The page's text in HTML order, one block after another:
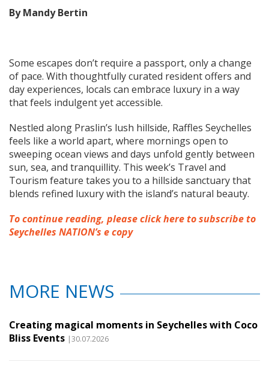
By Mandy Bertin
Some escapes don’t require a passport, only a change
of pace. With thoughtfully curated resident offers and
day experiences, locals can embrace luxury in a way
that feels indulgent yet accessible.
Nestled along Praslin’s lush hillside, Raffles Seychelles
feels like a world apart, where mornings open to
sweeping ocean views and days unfold gently between
sun, sea, and tranquillity. This week’s Travel and
Tourism feature takes you to a hillside sanctuary that
blends refined luxury with the island’s natural beauty.
To continue reading, please click here to subscribe to
Seychelles NATION’s e copy
MORE NEWS
Creating magical moments in Seychelles with Coco
Bliss Events |30.07.2026